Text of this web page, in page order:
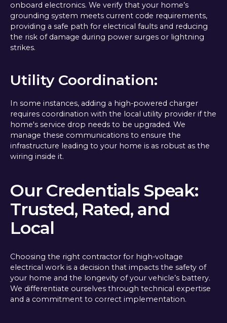
onboard electronics. We verify that your home’s
grounding system meets current code requirements,
providing a safe path for electrical faults and reducing
the risk of damage during power surges or lightning
strikes.
Utility Coordination:
In some instances, adding a high-powered charger
requires coordination with the local utility provider if the
home's service drop needs to be upgraded. We
manage these communications to ensure the
infrastructure leading to your home is as robust as the
wiring inside it.
Our Credentials Speak:
Trusted, Rated, and
Local
Choosing the right contractor for high-voltage
electrical work is a decision that impacts the safety of
your home and the longevity of your vehicle’s battery.
We differentiate ourselves through technical expertise
and a commitment to correct implementation.